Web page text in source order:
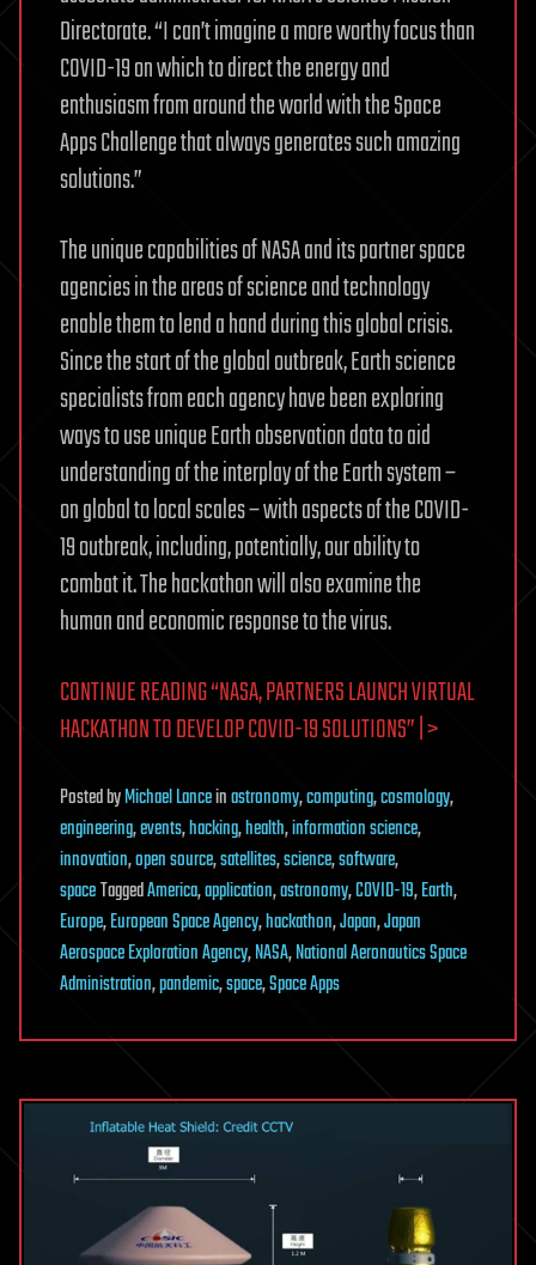
Directorate. “I can’t imagine a more worthy focus than
COVID-19 on which to direct the energy and
enthusiasm from around the world with the Space
Apps Challenge that always generates such amazing
solutions.”
The unique capabilities of NASA and its partner space
agencies in the areas of science and technology
enable them to lend a hand during this global crisis.
Since the start of the global outbreak, Earth science
specialists from each agency have been exploring
ways to use unique Earth observation data to aid
understanding of the interplay of the Earth system –
on global to local scales – with aspects of the COVID-
19 outbreak, including, potentially, our ability to
combat it. The hackathon will also examine the
human and economic response to the virus.
CONTINUE READING “NASA, PARTNERS LAUNCH VIRTUAL
HACKATHON TO DEVELOP COVID-19 SOLUTIONS” | >
PostedbyMichael Lanceinastronomy,computing,cosmology,
engineering,events,hacking,health,information science,
innovation,open source,satellites,science,software,
spaceTaggedAmerica,application,astronomy,COVID-19,Earth,
Europe,European Space Agency,hackathon,Japan,Japan
Aerospace Exploration Agency,NASA,National Aeronautics Space
Administration,pandemic,space,Space Apps